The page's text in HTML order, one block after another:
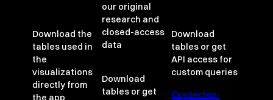
Download the
tables used in
the
visualizations
directly from
the app
our original
research and
closed-access
data
Download
tables or get
Download
tables or get
API access for
custom queries
Contactez-